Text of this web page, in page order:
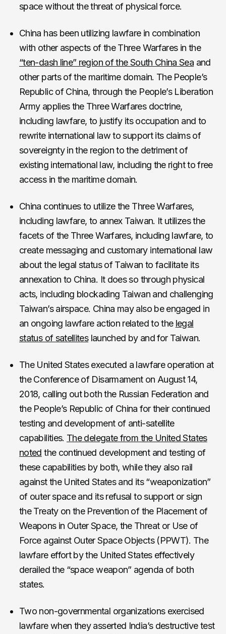
space without the threat of physical force.
China has been utilizing lawfare in combination
with other aspects of the Three Warfares in the
“ten-dash line” region of the South China Sea and
other parts of the maritime domain. The People’s
Republic of China, through the People’s Liberation
Army applies the Three Warfares doctrine,
including lawfare, to justify its occupation and to
rewrite international law to support its claims of
sovereignty in the region to the detriment of
existing international law, including the right to free
access in the maritime domain.
China continues to utilize the Three Warfares,
including lawfare, to annex Taiwan. It utilizes the
facets of the Three Warfares, including lawfare, to
create messaging and customary international law
about the legal status of Taiwan to facilitate its
annexation to China. It does so through physical
acts, including blockading Taiwan and challenging
Taiwan’s airspace. China may also be engaged in
an ongoing lawfare action related to the legal
status of satelliteslaunched by and for Taiwan.
The United States executed a lawfare operation at
the Conference of Disarmament on August 14,
2018, calling out both the Russian Federation and
the People’s Republic of China for their continued
testing and development of anti-satellite
capabilities. The delegate from the United States
noted the continued development and testing of
these capabilities by both, while they also rail
against the United States and its “weaponization”
of outer space and its refusal to support or sign
the Treaty on the Prevention of the Placement of
Weapons in Outer Space, the Threat or Use of
Force against Outer Space Objects (PPWT). The
lawfare effort by the United States effectively
derailed the “space weapon” agenda of both
states.
Two non-governmental organizations exercised
lawfare when they asserted India’s destructive test